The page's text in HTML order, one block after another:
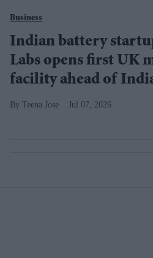
Business
Indian battery
Labs opens first UK
facility ahead of
Teena Jose Jul 07, 2026